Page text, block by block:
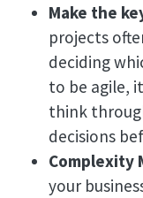
Make the
projects
deciding
to be agile,
think
decisions
Complexity
your